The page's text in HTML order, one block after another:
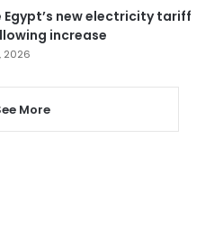
Egypt’s new electricity tariff
increase
2026
More